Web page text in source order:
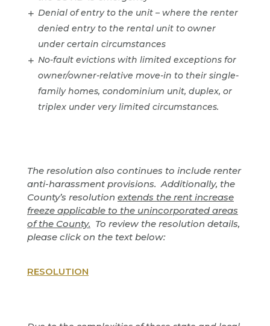
Denial of entry to the unit – where the renter
denied entry to the rental unit to owner
under certain circumstances
No-fault evictions with limited exceptions for
owner/owner-relative move-in to their single-
family homes, condominium unit, duplex, or
triplex under very limited circumstances.
The resolution also continues to include renter
anti-harassment provisions. Additionally, the
County’s resolution extends the rent increase
freeze applicable to the unincorporated areas
of the County. To review the resolution details,
please click on the text below:
RESOLUTION